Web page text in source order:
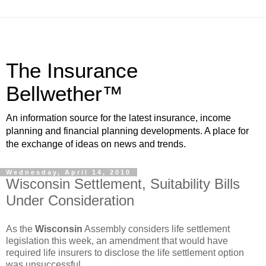
The Insurance
Bellwether™
An information source for the latest insurance, income
planning and financial planning developments. A place for
the exchange of ideas on news and trends.
Wednesday, April 14, 2010
Wisconsin Settlement, Suitability Bills
Under Consideration
As the Wisconsin Assembly considers life settlement
legislation this week, an amendment that would have
required life insurers to disclose the life settlement option